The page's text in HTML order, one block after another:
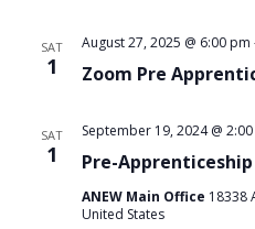
SAT
1 Zoom Pre
August 27, 2025 @ 6:00 pm
SAT
1 Pre-
September 19, 2024 @
ANEW Main Office 18338
United States